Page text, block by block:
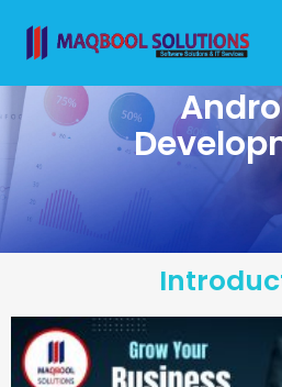
content